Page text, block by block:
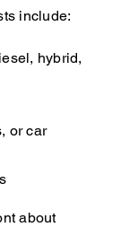
include:
hybrid,
or car
about